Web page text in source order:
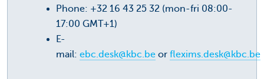
Phone: +32 16 43 25 32 (mon-fri 08:00-
17:00 GMT+1)
E-
mail: ebc.desk@kbc.be or flexims.desk@kbc.be